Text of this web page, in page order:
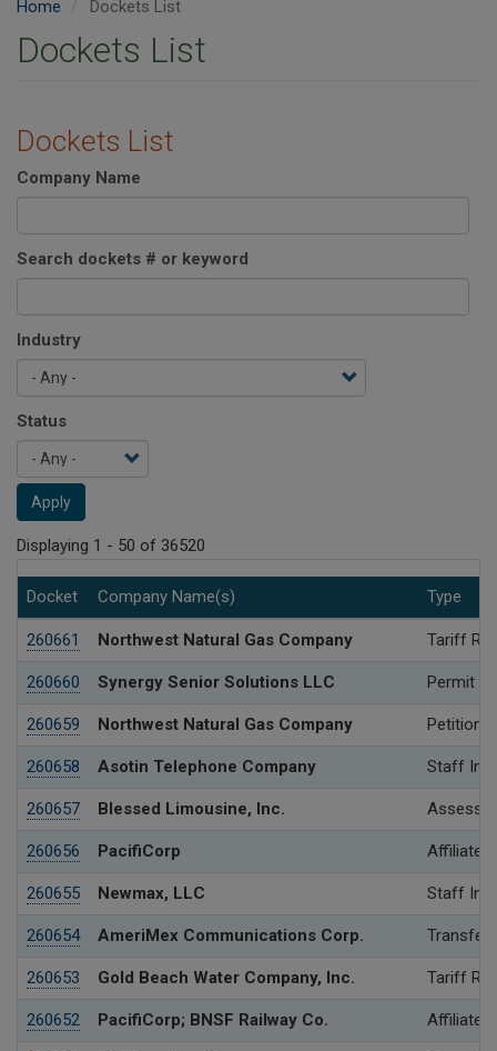
Home Dockets List
Dockets List
Dockets List
Company Name
Search dockets # or keyword
Industry
Status
Apply
Displaying 1 - 50 of 36520
Docket Company Name(s) Type
260661 Northwest Natural Gas Company Tariff
260660 Synergy Senior Solutions LLC Permit
260659 Northwest Natural Gas Company Petition
260658 Asotin Telephone Company Staff
260657 Blessed Limousine, Inc.
260656 PacifiCorp Affiliated
260655 Newmax, LLC Staff
260654 AmeriMex Communications Corp. Transfer
260653 Gold Beach Water Company, Inc. Tariff
260652 PacifiCorp; BNSF Railway Co. Affiliated